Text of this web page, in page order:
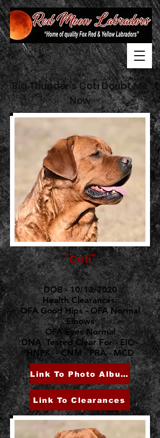
Big Thunder's Coti Doubt Me
Now
"Coti"
DOB - 10/13/2020
Health Clearances:
OFA Good Hips - OFA Normal
Elbows
OFA Eyes Normal
DNA Tested Clear For - EIC -
HNPK - CNM - PRA - MCD
Link To Photo Album
Link To Clearances